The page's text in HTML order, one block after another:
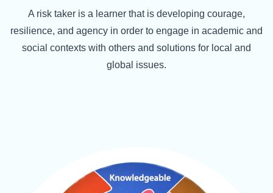
A risk taker is a learner that is developing courage,
resilience, and agency in order to engage in academic and
social contexts with others and solutions for local and
global issues.